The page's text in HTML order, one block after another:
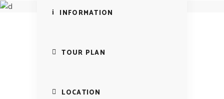
INFORMATION
TOUR PLAN
LOCATION